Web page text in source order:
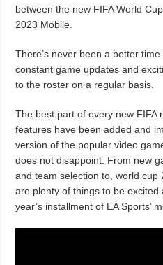
between the new FIFA World
2023 Mobile.
There’s never been a better
constant game updates and
to the roster on a regular basis.
The best part of every new FIFA
features have been added and
version of the popular video
does not disappoint. From new
and team selection to, world
are plenty of things to be
year’s installment of EA Sports’